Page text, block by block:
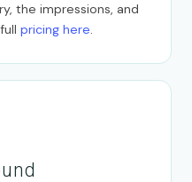
the impressions, and
pricing here.